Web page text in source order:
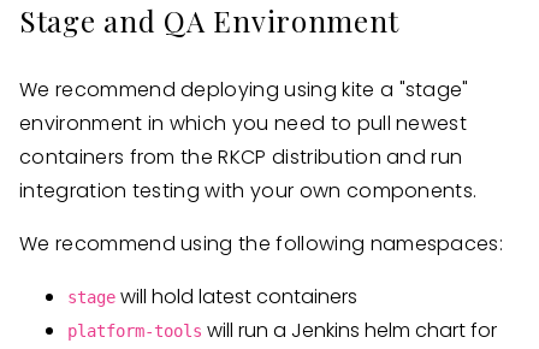
Stage and QA Environment
We recommend deploying using kite a "stage"
environment in which you need to pull newest
containers from the RKCP distribution and run
integration testing with your own components.
We recommend using the following namespaces:
stage will hold latest containers
platform-tools will run a Jenkins helm chart for